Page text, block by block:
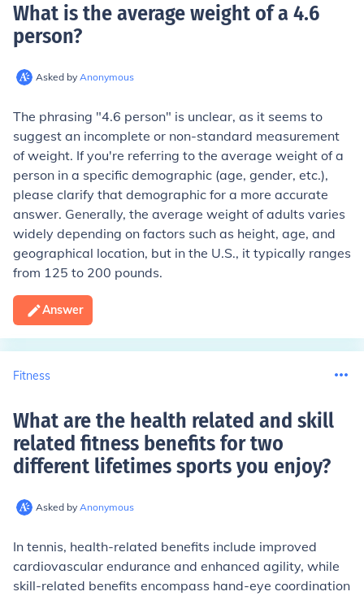
What is the average weight of a 4.6
person?
Asked by Anonymous
The phrasing "4.6 person" is unclear, as it seems to
suggest an incomplete or non-standard measurement
of weight. If you're referring to the average weight of a
person in a specific demographic (age, gender, etc.),
please clarify that demographic for a more accurate
answer. Generally, the average weight of adults varies
widely depending on factors such as height, age, and
geographical location, but in the U.S., it typically ranges
from 125 to 200 pounds.
Answer
Fitness
What are the health related and skill
related fitness benefits for two
different lifetimes sports you enjoy?
Asked by Anonymous
In tennis, health-related benefits include improved
cardiovascular endurance and enhanced agility, while
skill-related benefits encompass hand-eye coordination